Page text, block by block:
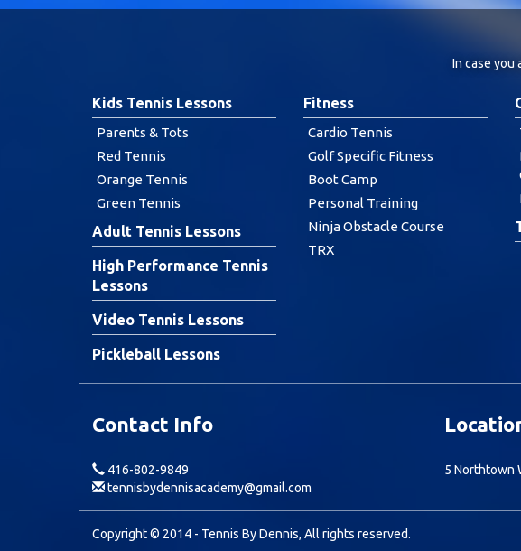
In case you
Kids Tennis Lessons
Parents & Tots
Red Tennis
Orange Tennis
Green Tennis
Adult Tennis Lessons
High Performance Tennis
Lessons
Video Tennis Lessons
Pickleball Lessons
Fitness
Cardio Tennis
Golf Specific Fitness
Boot Camp
Personal Training
Ninja Obstacle Course
TRX
Contact Info
416-802-9849
tennisbydennisacademy@gmail.com
5 Northtown
Copyright © 2014 - Tennis By Dennis, All rights reserved.